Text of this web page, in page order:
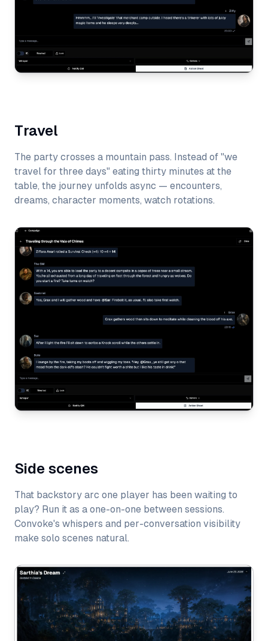
Travel
The party crosses a mountain pass. Instead of "we
travel for three days" eating thirty minutes at the
table, the journey unfolds async — encounters,
dreams, character moments, watch rotations.
Side scenes
That backstory arc one player has been waiting to
play? Run it as a one-on-one between sessions.
Convoke's whispers and per-conversation visibility
make solo scenes natural.